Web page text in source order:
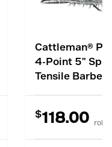
Cattleman®
4-Point 5"
Tensile Barbed
$118.00 roll